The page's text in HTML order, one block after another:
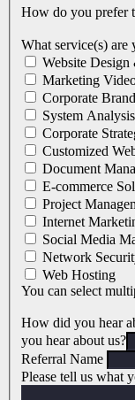
How do you prefer
What service(s) are
Website
Marketing
Corporate
System
Corporate
Customized
Document
E-commerce
Project
Internet
Social Media
Network
Web Hosting
You can select
How did you hear
you hear about us?
Referral Name
Please tell us what